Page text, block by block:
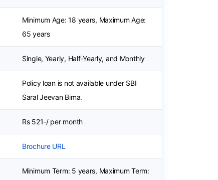
Minimum Age: 18 years, Maximum Age:
65 years
Single, Yearly, Half-Yearly, and Monthly
Policy loan is not available under SBI
Saral Jeevan Bima.
Rs 521-/ per month
Brochure URL
Minimum Term: 5 years, Maximum Term: